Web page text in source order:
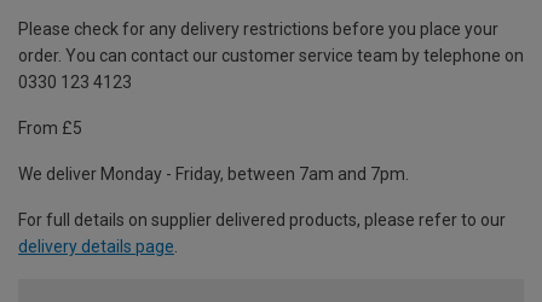
Please check for any delivery restrictions before you place your
order. You can contact our customer service team by telephone on
0330 123 4123
From £5
We deliver Monday - Friday, between 7am and 7pm.
For full details on supplier delivered products, please refer to our
delivery details page.